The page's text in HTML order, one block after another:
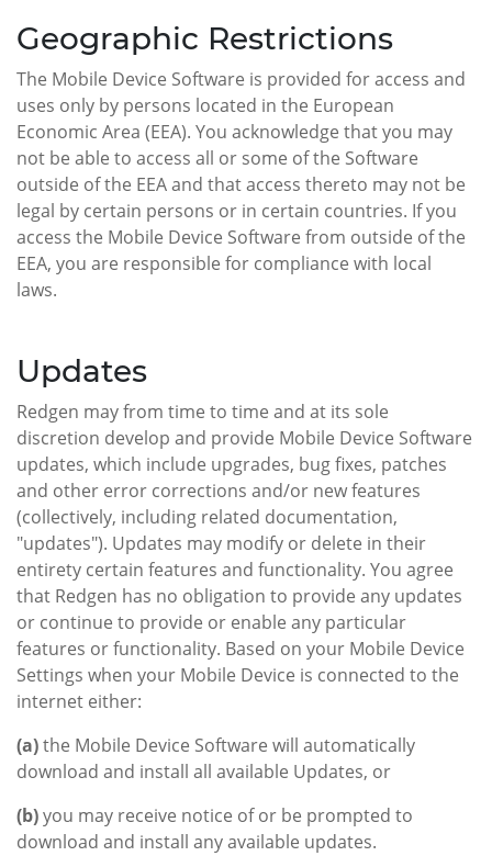
Geographic Restrictions
The Mobile Device Software is provided for access and
uses only by persons located in the European
Economic Area (EEA). You acknowledge that you may
not be able to access all or some of the Software
outside of the EEA and that access thereto may not be
legal by certain persons or in certain countries. If you
access the Mobile Device Software from outside of the
EEA, you are responsible for compliance with local
laws.
Updates
Redgen may from time to time and at its sole
discretion develop and provide Mobile Device Software
updates, which include upgrades, bug fixes, patches
and other error corrections and/or new features
(collectively, including related documentation,
"updates"). Updates may modify or delete in their
entirety certain features and functionality. You agree
that Redgen has no obligation to provide any updates
or continue to provide or enable any particular
features or functionality. Based on your Mobile Device
Settings when your Mobile Device is connected to the
internet either:
(a)the Mobile Device Software will automatically
download and install all available Updates, or
(b)you may receive notice of or be prompted to
download and install any available updates.